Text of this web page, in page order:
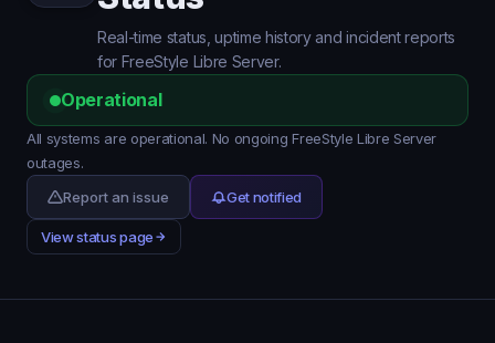
Real-time status, uptime history and incident reports
for FreeStyle Libre Server.
Operational
All systems are operational. No ongoing FreeStyle Libre Server
outages.
Report an issue
Get notified
View status page